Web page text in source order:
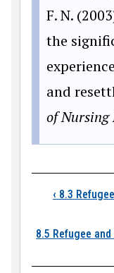
F. N.
the
and
of Nursing
‹ 8.3
8.5 Refugee